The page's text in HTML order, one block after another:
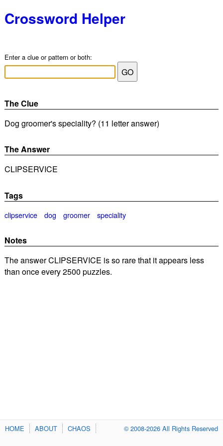
Crossword Helper
Enter a clue or pattern or both:
The Clue
Dog groomer's speciality? (11 letter answer)
The Answer
CLIPSERVICE
Tags
clipservice dog groomer speciality
Notes
The answer CLIPSERVICE is so rare that it appears less
than once every 2500 puzzles.
HOME ABOUT CHAOS © 2008-2026 All Rights Reserved